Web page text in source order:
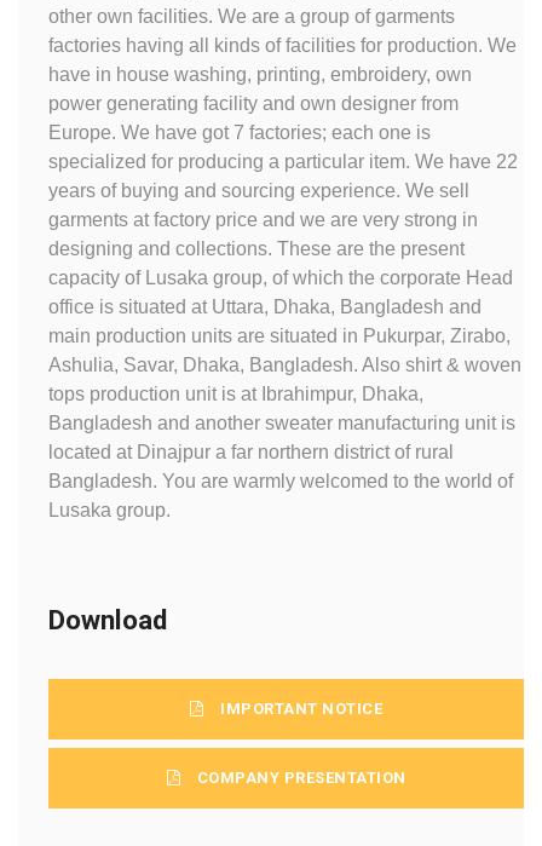
other own facilities. We are a group of garments
factories having all kinds of facilities for production. We
have in house washing, printing, embroidery, own
power generating facility and own designer from
Europe. We have got 7 factories; each one is
specialized for producing a particular item. We have 22
years of buying and sourcing experience. We sell
garments at factory price and we are very strong in
designing and collections. These are the present
capacity of Lusaka group, of which the corporate Head
office is situated at Uttara, Dhaka, Bangladesh and
main production units are situated in Pukurpar, Zirabo,
Ashulia, Savar, Dhaka, Bangladesh. Also shirt & woven
tops production unit is at Ibrahimpur, Dhaka,
Bangladesh and another sweater manufacturing unit is
located at Dinajpur a far northern district of rural
Bangladesh. You are warmly welcomed to the world of
Lusaka group.
Download
IMPORTANT NOTICE
COMPANY PRESENTATION